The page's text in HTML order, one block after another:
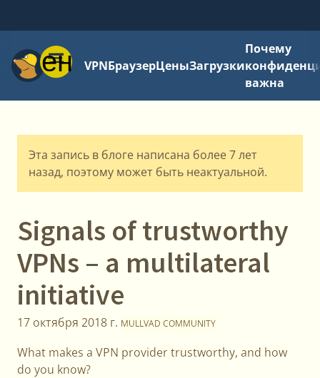
МенюVPNБраузерЦеныЗагрузки
Почему
важна
Эта запись в блоге написана более 7 лет
назад, поэтому может быть неактуальной.
Signals of trustworthy
VPNs – a multilateral
initiative
17 октября 2018 г. MULLVAD COMMUNITY
What makes a VPN provider trustworthy, and how
do you know?